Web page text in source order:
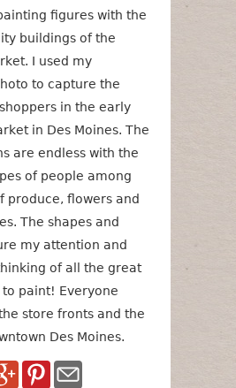
figures with the
buildings of the
I used my
to capture the
in the early
in Des Moines. The
are endless with the
of people among
produce, flowers and
The shapes and
my attention and
of all the great
paint! Everyone
store fronts and the
Des Moines.